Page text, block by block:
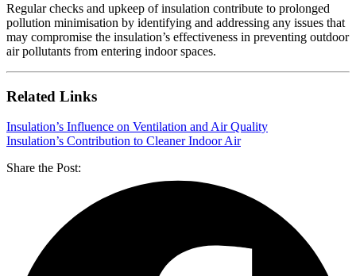
Regular checks and upkeep of insulation contribute to prolonged
pollution minimisation by identifying and addressing any issues that
may compromise the insulation’s effectiveness in preventing outdoor
air pollutants from entering indoor spaces.
Related Links
Insulation’s Influence on Ventilation and Air Quality
Insulation’s Contribution to Cleaner Indoor Air
Share the Post: